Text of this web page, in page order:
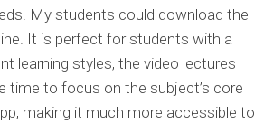
My students could download the
It is perfect for students with a
learning styles, the video lectures
time to focus on the subject’s core
making it much more accessible to